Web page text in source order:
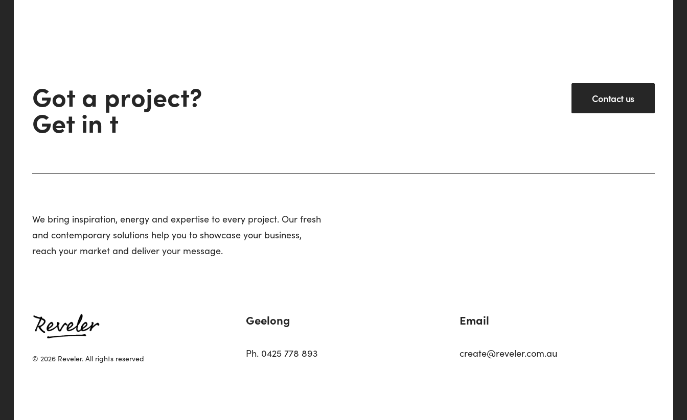
Got a project?
Get in t
Contact us
We bring inspiration, energy and expertise to every project. Our fresh
and contemporary solutions help you to showcase your business,
reach your market and deliver your message.
© 2026 Reveler. All rights reserved
Geelong
Ph. 0425 778 893
Email
create@reveler.com.au